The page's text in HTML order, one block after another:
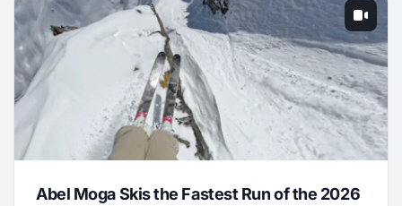
Abel Moga Skis the Fastest Run of the 2026